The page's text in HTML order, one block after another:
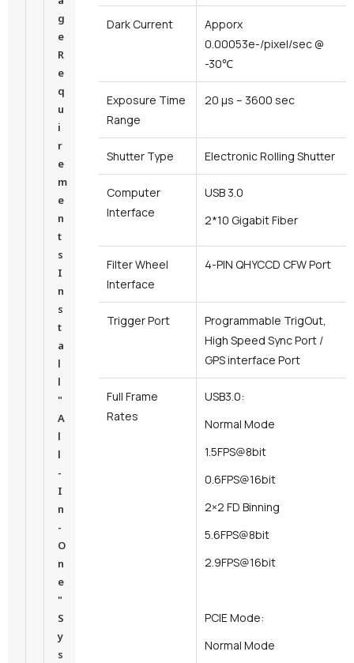
g
e
R
e
q
u
i
r
e
m
e
n
t
s
I
n
s
t
a
l
l
"
A
l
l
-
I
n
-
O
n
e
"
S
y
s
Dark Current
Apporx
0.00053e-/pixel/sec @
-30℃
Exposure Time
Range
20 μs – 3600 sec
Shutter Type Electronic Rolling Shutter
Computer
Interface
USB 3.0
2*10 Gigabit Fiber
Filter Wheel
Interface
4-PIN QHYCCD CFW Port
Trigger Port
Programmable TrigOut,
High Speed Sync Port /
GPS interface Port
Full Frame
Rates
USB3.0:
Normal Mode
1.5FPS@8bit
0.6FPS@16bit
2×2 FD Binning
5.6FPS@8bit
2.9FPS@16bit
PCIE Mode:
Normal Mode